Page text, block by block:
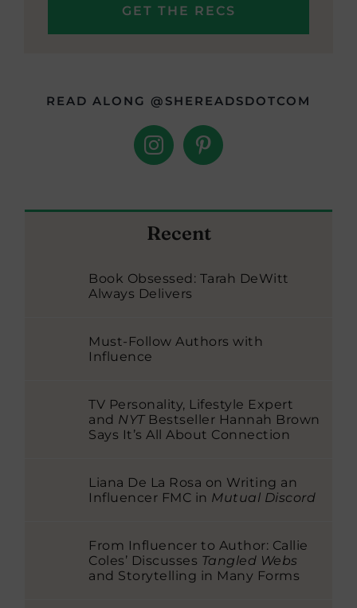
READ ALONG @SHEREADSDOTCOM
Recent
Book Obsessed: Tarah DeWitt
Always Delivers
Must-Follow Authors with
Influence
TV Personality, Lifestyle Expert
and NYTBestseller Hannah Brown
Says It’s All About Connection
Liana De La Rosa on Writing an
Influencer FMC in Mutual Discord
From Influencer to Author: Callie
Coles’ Discusses Tangled Webs
and Storytelling in Many Forms